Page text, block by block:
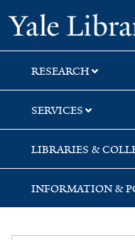
Skip
to
search
Skip
to
main
content
Skip
to
first
result
RESEARCH
SERVICES
LIBRARIES &
INFORMATION &